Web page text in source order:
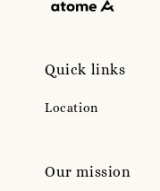
Quick links
Location
Our mission